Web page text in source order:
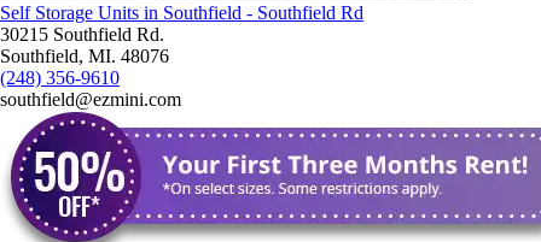
Self Storage Units in Southfield - Southfield Rd
30215 Southfield Rd.
Southfield, MI. 48076
(248) 356-9610
southfield@ezmini.com